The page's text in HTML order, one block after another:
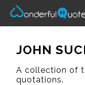
JOHN
A collection of
quotations.